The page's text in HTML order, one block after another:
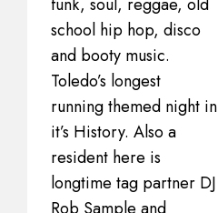
school hip hop, disco
and booty music.
Toledo’s longest
running themed night in
it’s History. Also a
resident here is
longtime tag partner DJ